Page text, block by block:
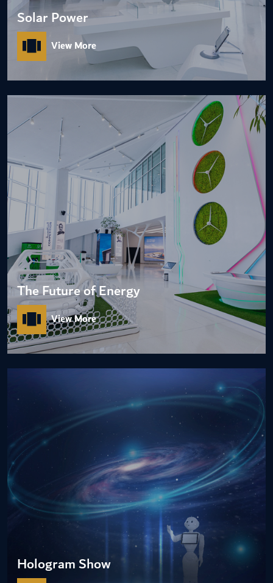
Solar Power
View More
The Future of Energy
View More
Hologram Show